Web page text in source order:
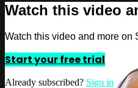
Watch this video
Watch this video and more on
Start your free trial
Already subscribed? Sign in